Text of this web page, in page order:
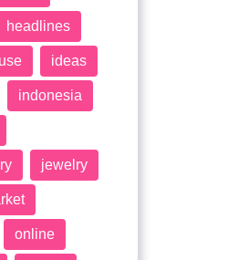
headlines
ideas
indonesia
jewelry
online